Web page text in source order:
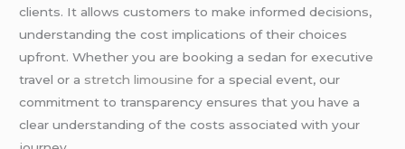
clients. It allows customers to make informed decisions,
understanding the cost implications of their choices
upfront. Whether you are booking a sedan for executive
travel or a stretch limousine for a special event, our
commitment to transparency ensures that you have a
clear understanding of the costs associated with your